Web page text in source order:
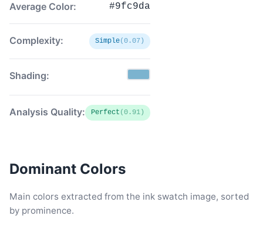
Average Color: #9fc9da
Complexity: Simple(0.07)
Shading:
Analysis Quality: Perfect (0.91)
Dominant Colors
Main colors extracted from the ink swatch image, sorted
by prominence.